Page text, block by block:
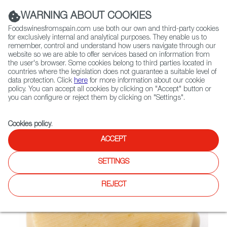
(+34) 913 497 100 |
Contact FWS Worldwide
Search
Home Not found
WARNING ABOUT COOKIES
Foodswinesfromspain.com use both our own and third-party cookies
for exclusively internal and analytical purposes. They enable us to
remember, control and understand how users navigate through our
website so we are able to offer services based on information from
the user's browser. Some cookies belong to third parties located in
countries where the legislation does not guarantee a suitable level of
data protection. Click here for more information about our cookie
policy. You can accept all cookies by clicking on "Accept" button or
you can configure or reject them by clicking on "Settings".
Cookies policy.
ACCEPT
SETTINGS
REJECT